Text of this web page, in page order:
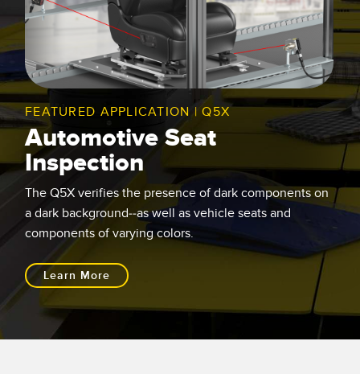
FEATURED APPLICATION | Q5X
Automotive Seat
Inspection
The Q5X verifies the presence of dark components on
a dark background--as well as vehicle seats and
components of varying colors.
Learn More